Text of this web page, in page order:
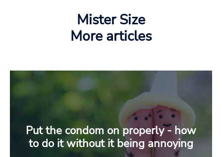
Mister Size
More articles
Put the condom on properly - how
to do it without it being annoying